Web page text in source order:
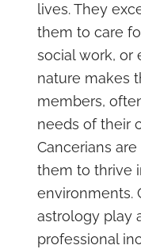
lives. They
them to care
social work, or
nature makes
members,
needs of their
Cancerians
them to thrive
environments.
astrology play
professional